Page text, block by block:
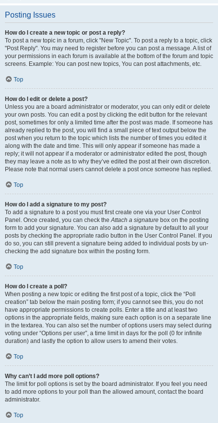
Posting Issues
How do I create a new topic or post a reply?
To post a new topic in a forum, click "New Topic". To post a reply to a topic, click
"Post Reply". You may need to register before you can post a message. A list of
your permissions in each forum is available at the bottom of the forum and topic
screens. Example: You can post new topics, You can post attachments, etc.
Top
How do I edit or delete a post?
Unless you are a board administrator or moderator, you can only edit or delete
your own posts. You can edit a post by clicking the edit button for the relevant
post, sometimes for only a limited time after the post was made. If someone has
already replied to the post, you will find a small piece of text output below the
post when you return to the topic which lists the number of times you edited it
along with the date and time. This will only appear if someone has made a
reply; it will not appear if a moderator or administrator edited the post, though
they may leave a note as to why they’ve edited the post at their own discretion.
Please note that normal users cannot delete a post once someone has replied.
Top
How do I add a signature to my post?
To add a signature to a post you must first create one via your User Control
Panel. Once created, you can check theAttach a signature box on the posting
form to add your signature. You can also add a signature by default to all your
posts by checking the appropriate radio button in the User Control Panel. If you
do so, you can still prevent a signature being added to individual posts by un-
checking the add signature box within the posting form.
Top
How do I create a poll?
When posting a new topic or editing the first post of a topic, click the “Poll
creation” tab below the main posting form; if you cannot see this, you do not
have appropriate permissions to create polls. Enter a title and at least two
options in the appropriate fields, making sure each option is on a separate line
in the textarea. You can also set the number of options users may select during
voting under “Options per user”, a time limit in days for the poll (0 for infinite
duration) and lastly the option to allow users to amend their votes.
Top
Why can’t I add more poll options?
The limit for poll options is set by the board administrator. If you feel you need
to add more options to your poll than the allowed amount, contact the board
administrator.
Top